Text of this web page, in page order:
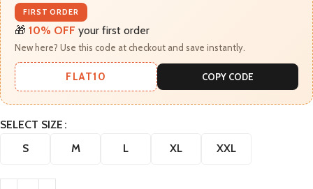
FIRST ORDER
🎁 10% OFF your first order
New here? Use this code at checkout and save instantly.
FLAT10 COPY CODE
SELECT SIZE
S
M L XL XXL